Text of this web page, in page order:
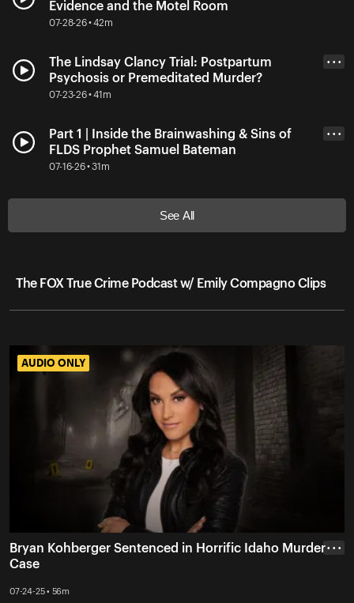
Evidence and the Motel Room
07-28-26 • 42m
The Lindsay Clancy Trial: Postpartum
Psychosis or Premeditated Murder?
07-23-26 • 41m
• • •
Part 1 | Inside the Brainwashing & Sins of
FLDS Prophet Samuel Bateman
07-16-26 • 31m
• • •
See All
The FOX True Crime Podcast w/ Emily Compagno Clips
AUDIO ONLY
AUDIO ONLY
Bryan Kohberger Sentenced in Horrific Idaho Murder
Case
07-24-25 • 56m
• • •